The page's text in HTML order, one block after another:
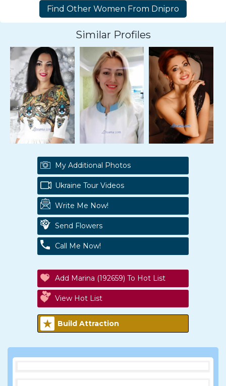
Similar Profiles
My Additional Photos
Ukraine Tour Videos
Write Me Now!
Send Flowers
Call Me Now!
Add Marina (192659) To Hot List
View Hot List
Build Attraction